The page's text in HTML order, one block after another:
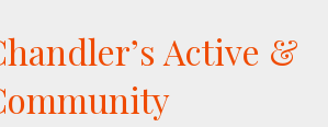
Active &